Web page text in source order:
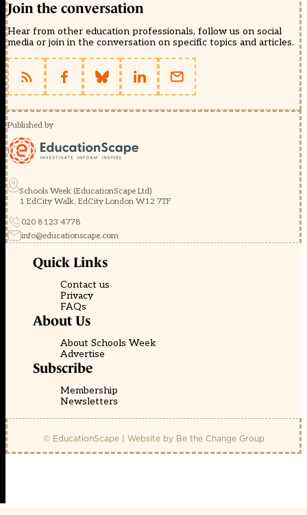
Join the conversation
Hear from other education professionals, follow us on social
media or join in the conversation on specific topics and articles.
Published by
Schools Week (EducationScape Ltd)
1 EdCity Walk, EdCity London W12 7TF
020 8123 4778
info@educationscape.com
Quick Links
Contact us
Privacy
FAQs
About Us
About Schools Week
Advertise
Subscribe
Membership
Newsletters
© EducationScape | Website by Be the Change Group